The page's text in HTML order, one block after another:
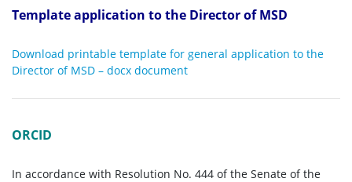
Template application to the Director of MSD
Download printable template for general application to the
Director of MSD – docx document
ORCID
In accordance with Resolution No. 444 of the Senate of the